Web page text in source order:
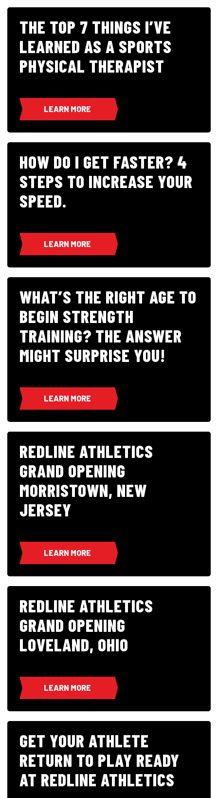
THE TOP 7 THINGS I’VE
LEARNED AS A SPORTS
PHYSICAL THERAPIST
LEARN MORE
HOW DO I GET FASTER? 4
STEPS TO INCREASE YOUR
SPEED.
LEARN MORE
WHAT’S THE RIGHT AGE TO
BEGIN STRENGTH
TRAINING? THE ANSWER
MIGHT SURPRISE YOU!
LEARN MORE
REDLINE ATHLETICS
GRAND OPENING
MORRISTOWN, NEW
JERSEY
LEARN MORE
REDLINE ATHLETICS
GRAND OPENING
LOVELAND, OHIO
LEARN MORE
GET YOUR ATHLETE
RETURN TO PLAY READY
AT REDLINE ATHLETICS